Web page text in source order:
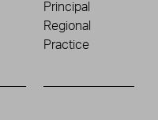
Principal
Regional
Practice